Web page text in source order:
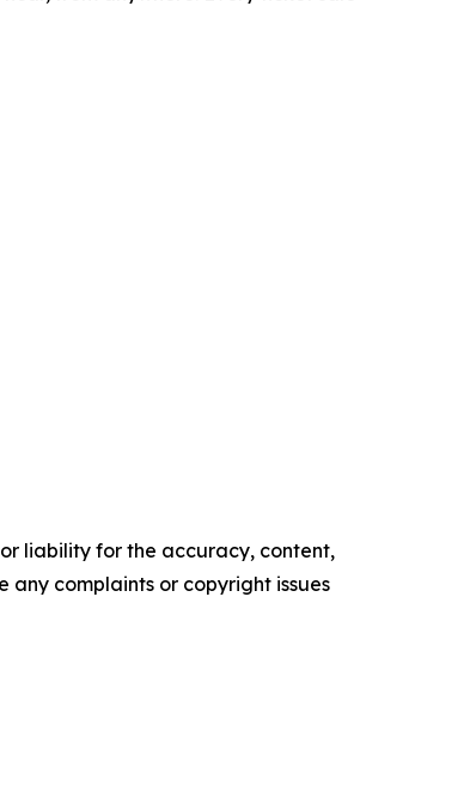
liability for the accuracy, content,
any complaints or copyright issues